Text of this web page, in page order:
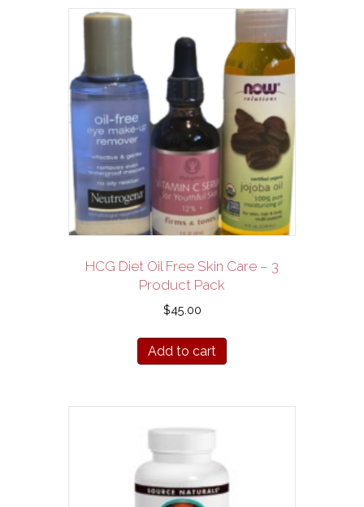
HCG Diet Oil Free Skin Care – 3
Product Pack
$45.00
Add to cart